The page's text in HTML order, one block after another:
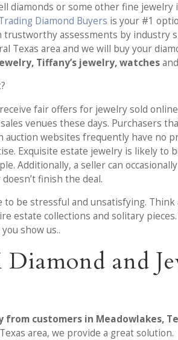
diamonds or some other fine jewelry
Diamond Buyers is your #1
trustworthy assessments by industry
Texas area and we will buy your
Tiffany’s jewelry, watches
fair offers for jewelry sold
venues these days. Purchasers
auction websites frequently have no
Exquisite estate jewelry is likely to
Additionally, a seller can
finish the deal.
be stressful and unsatisfying. Think
estate collections and solitary
show us..
and
customers in Meadowlakes,
area, we provide a great solution.